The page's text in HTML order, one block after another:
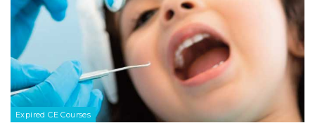
Expired CE Courses